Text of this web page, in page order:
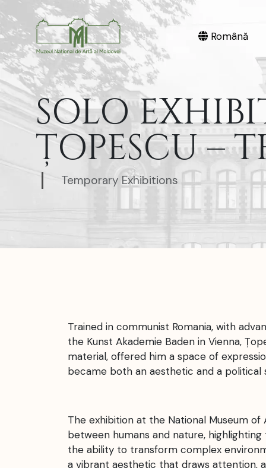
Română
SOLO
ȚOPESCU –
Temporary Exhibitions
Trained in communist Romania, with
the Kunst Akademie Baden in Vienna,
material, offered him a space of
became both an aesthetic and a political
The exhibition at the National Museum
between humans and nature,
the ability to transform complex
a vibrant aesthetic that draws attention,